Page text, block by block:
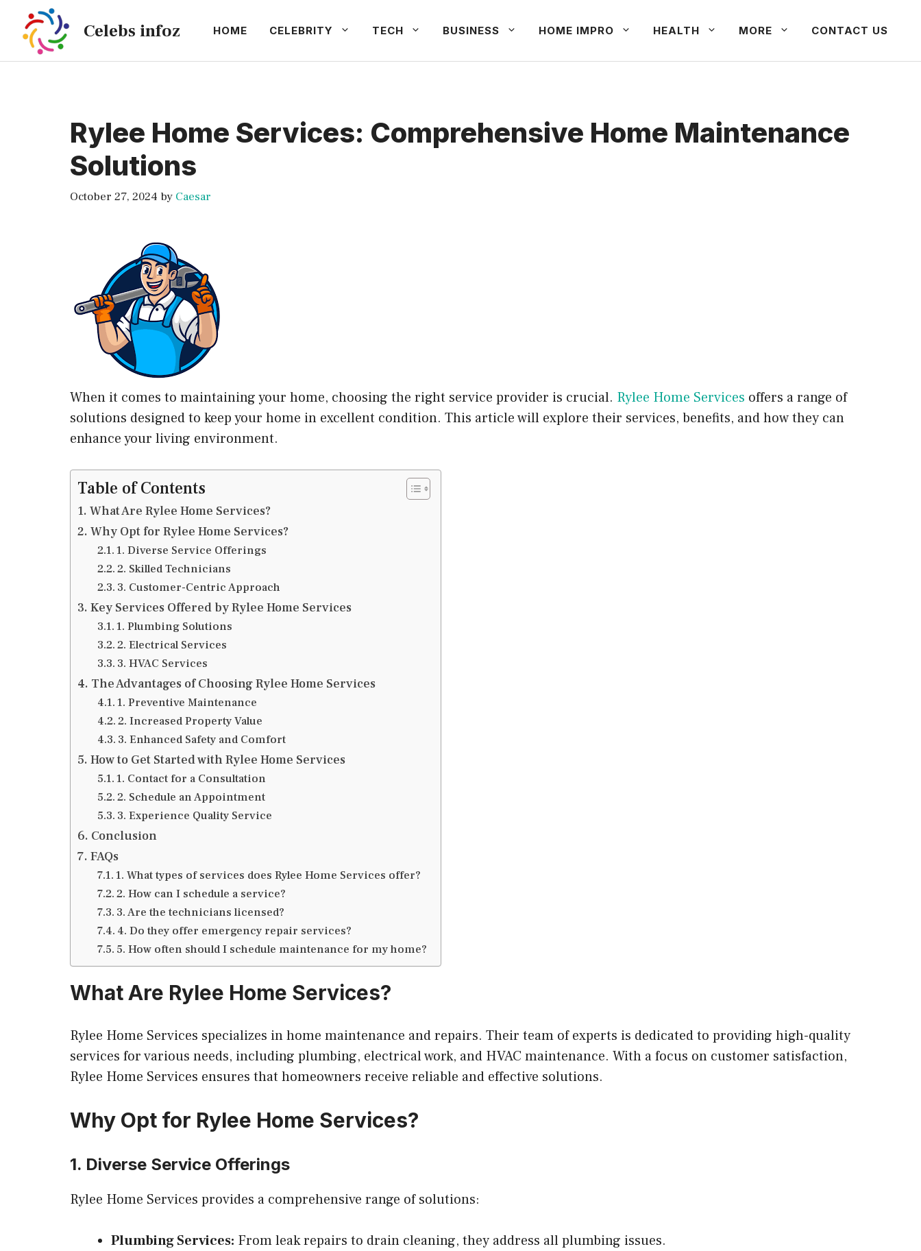
content
Celebs infoz HOME CELEBRITY TECH BUSINESS HOME IMPRO HEALTH MORE CONTACT US
Rylee Home Services: Comprehensive Home Maintenance
Solutions
October 27, 2024 by Caesar
When it comes to maintaining your home, choosing the right service provider is crucial. Rylee Home Services offers a range of
solutions designed to keep your home in excellent condition. This article will explore their services, benefits, and how they can
enhance your living environment.
Table of Contents
What Are Rylee Home Services?
Why Opt for Rylee Home Services?
1. Diverse Service Offerings
2. Skilled Technicians
3. Customer-Centric Approach
Key Services Offered by Rylee Home Services
1. Plumbing Solutions
2. Electrical Services
3. HVAC Services
The Advantages of Choosing Rylee Home Services
1. Preventive Maintenance
2. Increased Property Value
3. Enhanced Safety and Comfort
How to Get Started with Rylee Home Services
1. Contact for a Consultation
2. Schedule an Appointment
3. Experience Quality Service
Conclusion
FAQs
1. What types of services does Rylee Home Services offer?
2. How can I schedule a service?
3. Are the technicians licensed?
4. Do they offer emergency repair services?
5. How often should I schedule maintenance for my home?
What Are Rylee Home Services?
Rylee Home Services specializes in home maintenance and repairs. Their team of experts is dedicated to providing high-quality
services for various needs, including plumbing, electrical work, and HVAC maintenance. With a focus on customer satisfaction,
Rylee Home Services ensures that homeowners receive reliable and effective solutions.
Why Opt for Rylee Home Services?
1. Diverse Service Offerings
Rylee Home Services provides a comprehensive range of solutions:
Plumbing Services: From leak repairs to drain cleaning, they address all plumbing issues.